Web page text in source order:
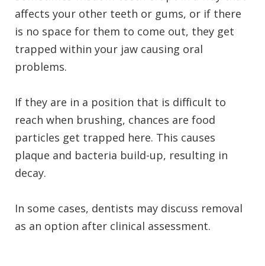
affects your other teeth or gums, or if there
is no space for them to come out, they get
trapped within your jaw causing oral
problems.
If they are in a position that is difficult to
reach when brushing, chances are food
particles get trapped here. This causes
plaque and bacteria build-up, resulting in
decay.
In some cases, dentists may discuss removal
as an option after clinical assessment.